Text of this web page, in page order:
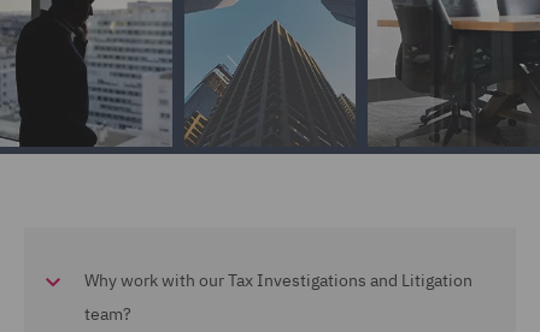
Why work with our Tax Investigations and Litigation
team?